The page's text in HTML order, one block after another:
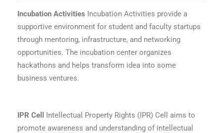
Incubation Activities Incubation Activities provide a
supportive environment for student and faculty startups
through mentoring, infrastructure, and networking
opportunities. The incubation center organizes
hackathons and helps transform idea into some
business ventures.
IPR Cell
Intellectual Property Rights (IPR) Cell aims to
promote awareness and understanding of intellectual